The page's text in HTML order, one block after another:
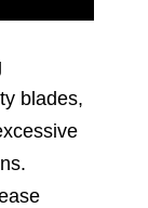
blades,